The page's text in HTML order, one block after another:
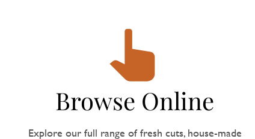
Browse Online
Explore our full range of fresh cuts, house-made